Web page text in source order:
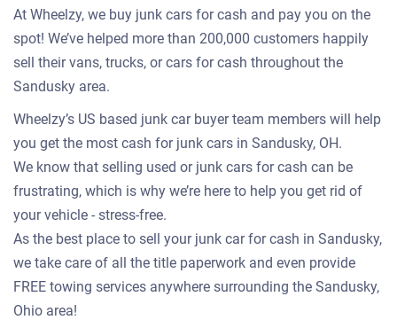
At Wheelzy, we buy junk cars for cash and pay you on the
spot! We’ve helped more than 200,000 customers happily
sell their vans, trucks, or cars for cash throughout the
Sandusky area.
Wheelzy’s US based junk car buyer team members will help
you get the most cash for junk cars in Sandusky, OH.
We know that selling used or junk cars for cash can be
frustrating, which is why we’re here to help you get rid of
your vehicle - stress-free.
As the best place to sell your junk car for cash in Sandusky,
we take care of all the title paperwork and even provide
FREE towing services anywhere surrounding the Sandusky,
Ohio area!